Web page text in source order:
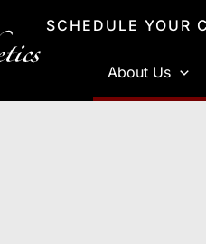
SCHEDULE YOUR
About Us